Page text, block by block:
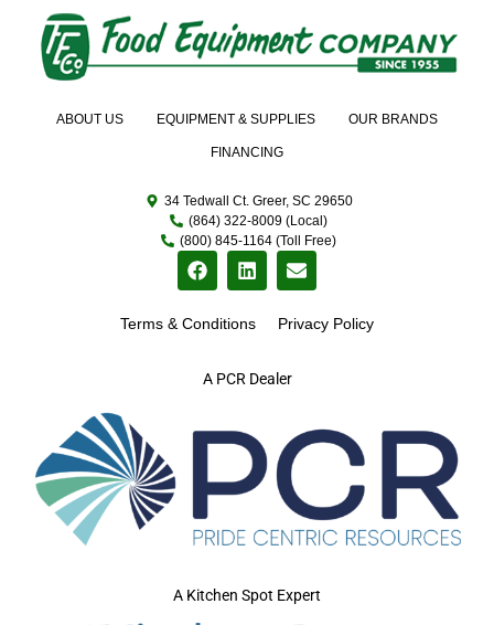
A PCR Dealer
ABOUT US EQUIPMENT & SUPPLIES OUR BRANDS
FINANCING
34 Tedwall Ct. Greer, SC 29650
(864) 322-8009 (Local)
(800) 845-1164 (Toll Free)
Terms & Conditions Privacy Policy
A Kitchen Spot Expert